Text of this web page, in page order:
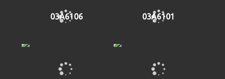
03A6106 03A6101